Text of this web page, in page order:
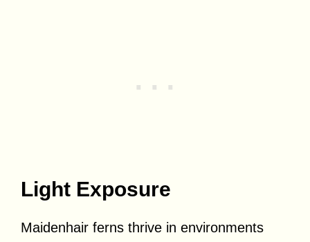
Light Exposure
Maidenhair ferns thrive in environments